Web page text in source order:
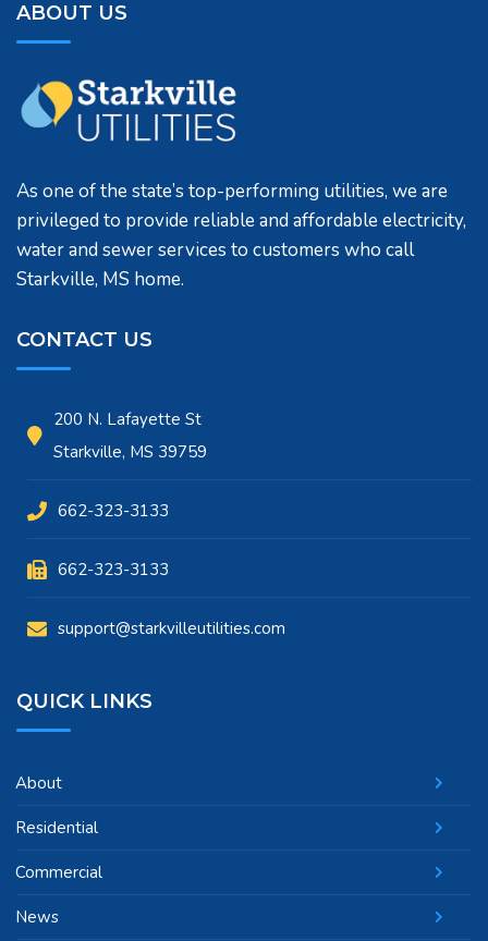
ABOUT US
As one of the state’s top-performing utilities, we are
privileged to provide reliable and affordable electricity,
water and sewer services to customers who call
Starkville, MS home.
CONTACT US
200 N. Lafayette St
Starkville, MS 39759
662-323-3133
662-323-3133
support@starkvilleutilities.com
QUICK LINKS
About
Residential
Commercial
News